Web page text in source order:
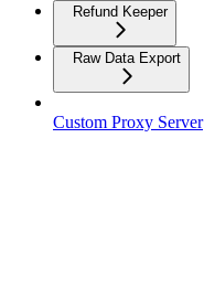
Refund Keeper
Raw Data Export
Custom Proxy Server